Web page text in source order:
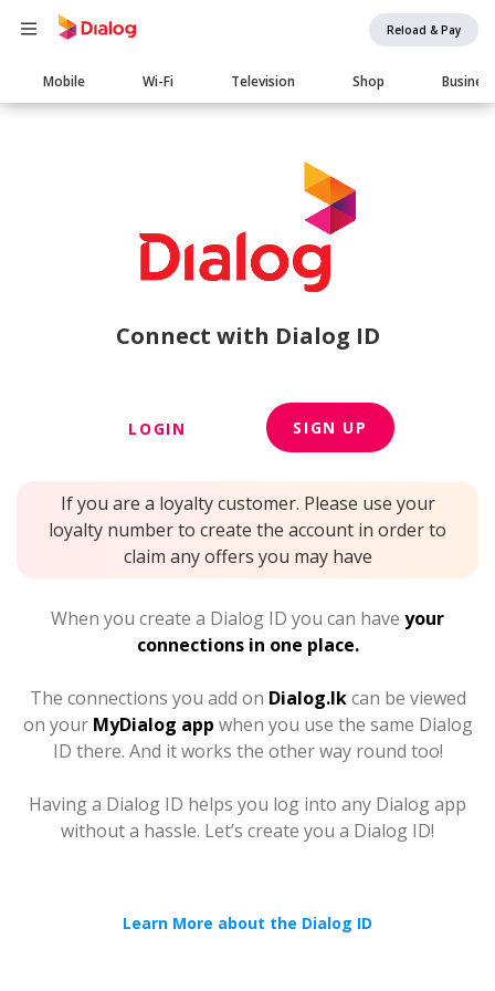
Reload & Pay
Main
navigation
Mobile Wi-Fi Television Shop Business
Connect with Dialog ID
LOGIN SIGN UP
If you are a loyalty customer. Please use your
loyalty number to create the account in order to
claim any offers you may have
When you create a Dialog ID you can have your
connections in one place.
The connections you add on Dialog.lkcan be viewed
on your MyDialog app when you use the same Dialog
ID there. And it works the other way round too!
Having a Dialog ID helps you log into any Dialog app
without a hassle. Let’s create you a Dialog ID!
Learn More about the Dialog ID